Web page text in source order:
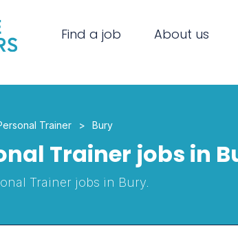
Find a job About us
Trainer Bury
Trainer jobs in
Trainer jobs in Bury.